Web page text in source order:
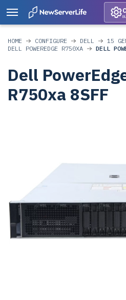
HOME CONFIGURE DELL
15
DELL POWEREDGE R750XA
DELL
Dell
R750xa 8SFF